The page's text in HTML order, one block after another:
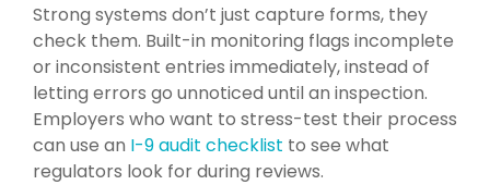
Strong systems don’t just capture forms, they
check them. Built-in monitoring flags incomplete
or inconsistent entries immediately, instead of
letting errors go unnoticed until an inspection.
Employers who want to stress-test their process
can use an I-9 audit checklist to see what
regulators look for during reviews.